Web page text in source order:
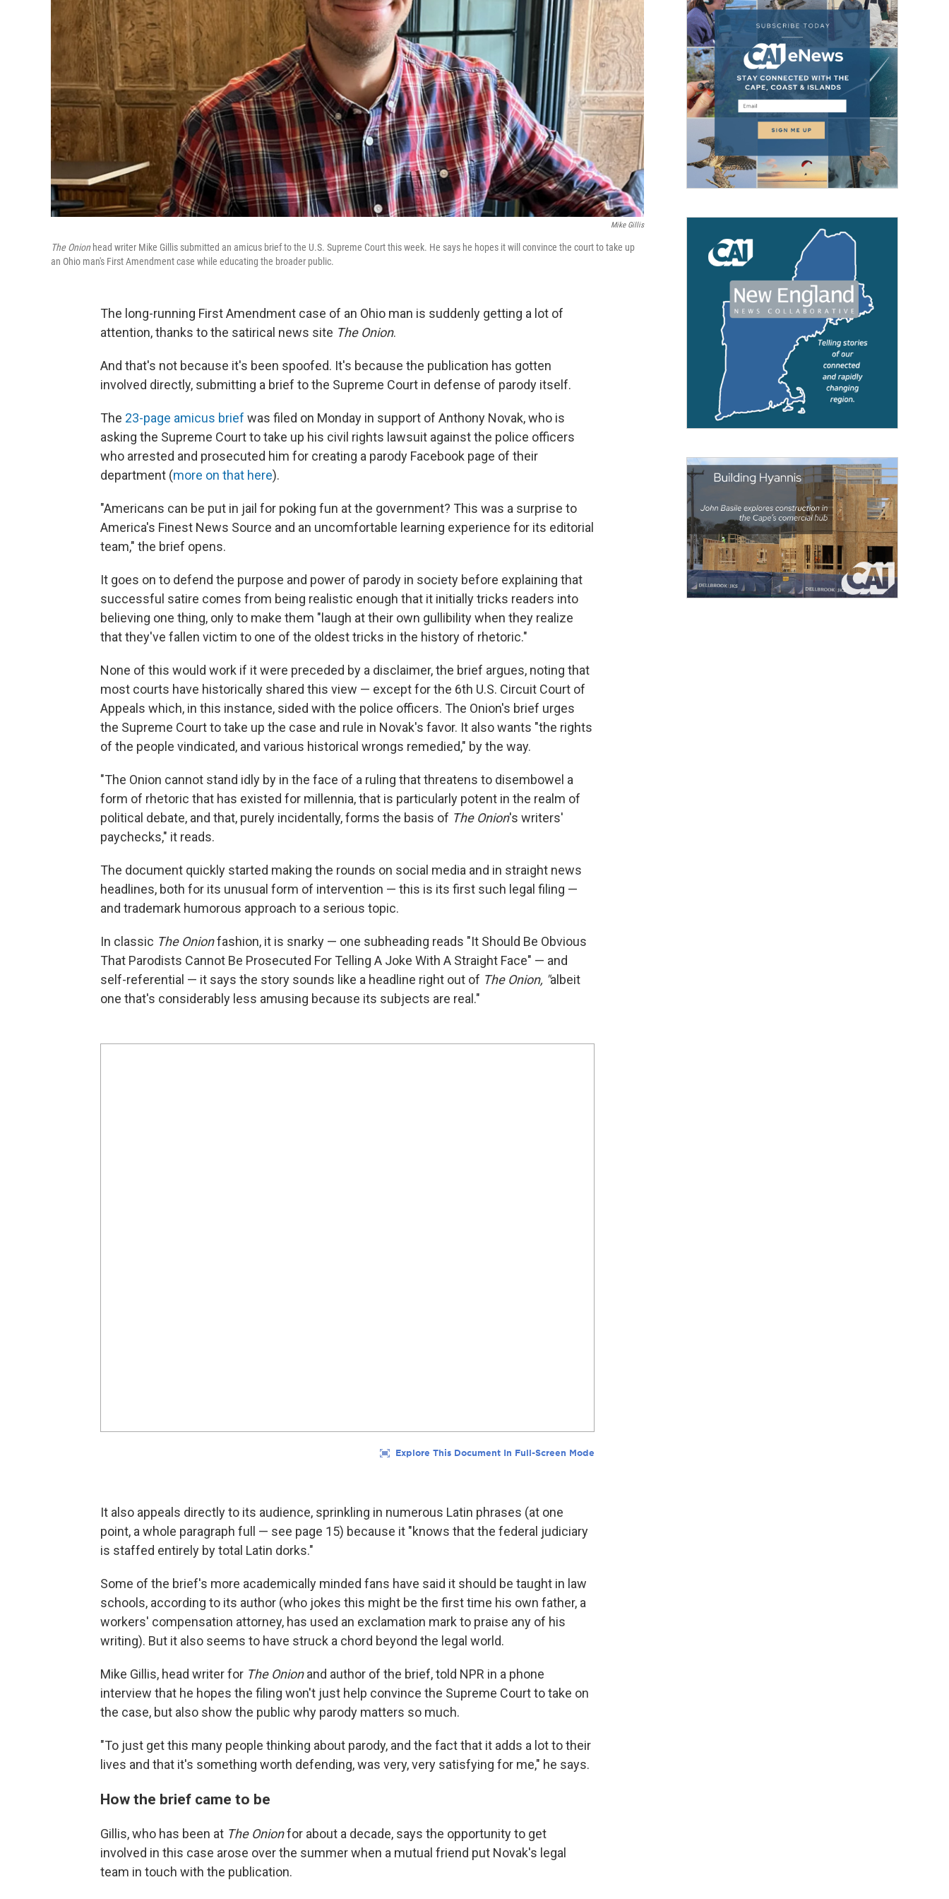
Mike Gillis
The Onion head writer Mike Gillis submitted an amicus brief to the U.S. Supreme Court this week. He says he hopes it will convince the court to take up
an Ohio man's First Amendment case while educating the broader public.
The long-running First Amendment case of an Ohio man is suddenly getting a lot of
attention, thanks to the satirical news site The Onion.
And that's not because it's been spoofed. It's because the publication has gotten
involved directly, submitting a brief to the Supreme Court in defense of parody itself.
The 23-page amicus brief was filed on Monday in support of Anthony Novak, who is
asking the Supreme Court to take up his civil rights lawsuit against the police officers
who arrested and prosecuted him for creating a parody Facebook page of their
department (more on that here).
"Americans can be put in jail for poking fun at the government? This was a surprise to
America's Finest News Source and an uncomfortable learning experience for its editorial
team," the brief opens.
It goes on to defend the purpose and power of parody in society before explaining that
successful satire comes from being realistic enough that it initially tricks readers into
believing one thing, only to make them "laugh at their own gullibility when they realize
that they've fallen victim to one of the oldest tricks in the history of rhetoric."
None of this would work if it were preceded by a disclaimer, the brief argues, noting that
most courts have historically shared this view — except for the 6th U.S. Circuit Court of
Appeals which, in this instance, sided with the police officers. The Onion's brief urges
the Supreme Court to take up the case and rule in Novak's favor. It also wants "the rights
of the people vindicated, and various historical wrongs remedied," by the way.
"The Onion cannot stand idly by in the face of a ruling that threatens to disembowel a
form of rhetoric that has existed for millennia, that is particularly potent in the realm of
political debate, and that, purely incidentally, forms the basis of The Onion's writers'
paychecks," it reads.
The document quickly started making the rounds on social media and in straight news
headlines, both for its unusual form of intervention — this is its first such legal filing —
and trademark humorous approach to a serious topic.
In classic The Onionfashion, it is snarky — one subheading reads "It Should Be Obvious
That Parodists Cannot Be Prosecuted For Telling A Joke With A Straight Face" — and
self-referential — it says the story sounds like a headline right out of The Onion, "albeit
one that's considerably less amusing because its subjects are real."
It also appeals directly to its audience, sprinkling in numerous Latin phrases (at one
point, a whole paragraph full — see page 15) because it "knows that the federal judiciary
is staffed entirely by total Latin dorks."
Some of the brief's more academically minded fans have said it should be taught in law
schools, according to its author (who jokes this might be the first time his own father, a
workers' compensation attorney, has used an exclamation markto praise any of his
writing). But it also seems to have struck a chord beyond the legal world.
Mike Gillis, head writer for The Onionand author of the brief, told NPR in a phone
interview that he hopes the filing won't just help convince the Supreme Court to take on
the case, but also show the public why parody matters so much.
"To just get this many people thinking about parody, and the fact that it adds a lot to their
lives and that it's something worth defending, was very, very satisfying for me," he says.
How the brief came to be
Gillis, who has been at The Onionfor about a decade, says the opportunity to get
involved in this case arose over the summer when a mutual friend put Novak's legal
team in touch with the publication.